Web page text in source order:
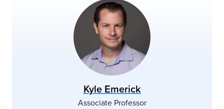
Kyle Emerick
Associate Professor